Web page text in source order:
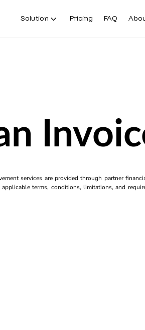
Solution Pricing FAQ
services are provided through partner
terms, conditions, limitations, and